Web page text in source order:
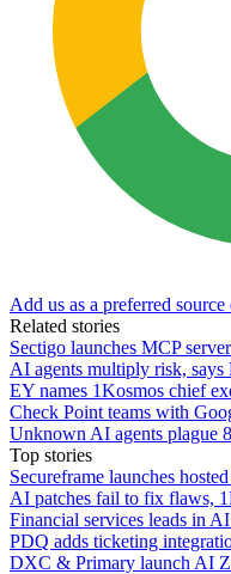
Add us as a preferred
Related stories
Sectigo launches MCP
AI agents multiply risk,
EY names 1Kosmos chief
Check Point teams with
Unknown AI agents plague
Top stories
Secureframe launches
AI patches fail to fix flaws,
Financial services leads in
PDQ adds ticketing
DXC & Primary launch AI